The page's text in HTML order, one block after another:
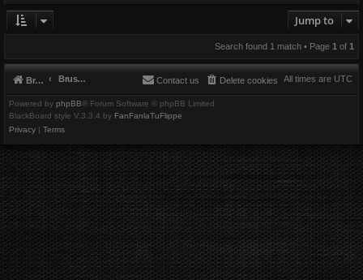
Jump to
Search found 1 match • Page 1 of 1
Brushbeater Brushbeater All times are UTC
Delete cookies
Contact us
Powered by phpBB® Forum Software © phpBB Limited
BlackBoard style V.3.3.4 by FanFanlaTuFlippe
Privacy | Terms